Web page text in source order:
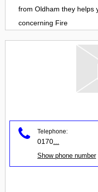
from Oldham they helps
concerning Fire
Telephone:
0170
Show phone number